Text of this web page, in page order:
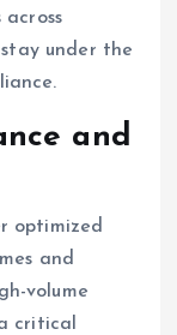
stay under the
and
optimized
and
volume
critical